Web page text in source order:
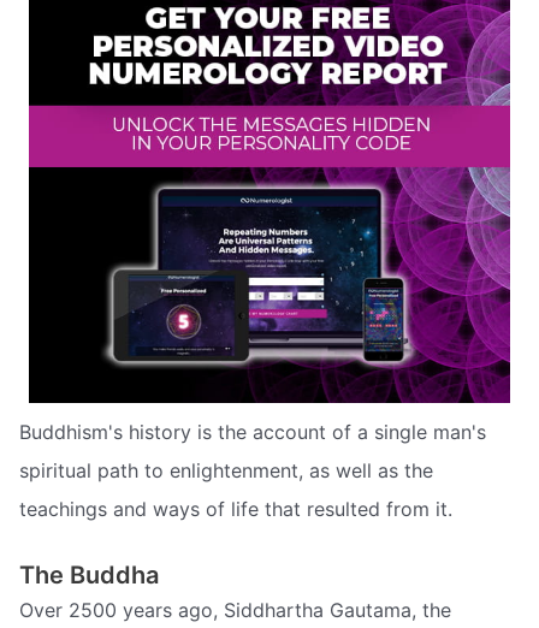
Buddhism's history is the account of a single man's
spiritual path to enlightenment, as well as the
teachings and ways of life that resulted from it.
The Buddha
Over 2500 years ago, Siddhartha Gautama, the